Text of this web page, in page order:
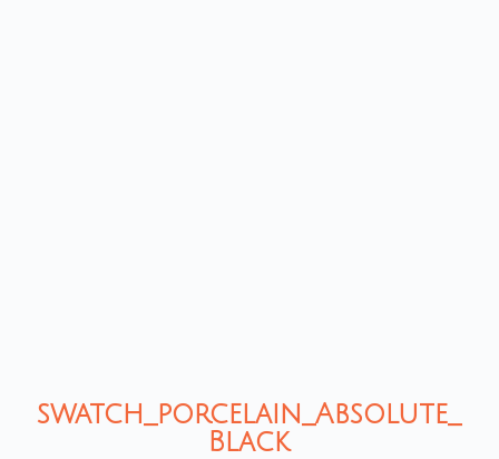
swatch_porcelain_Absolute_
Black